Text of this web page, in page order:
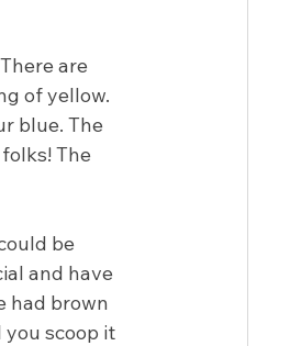
are
of yellow.
blue. The
The
be
and have
had brown
you scoop it